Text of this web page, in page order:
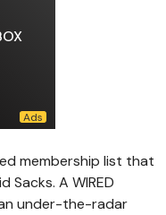
membership list that
Sacks. A WIRED
under-the-radar